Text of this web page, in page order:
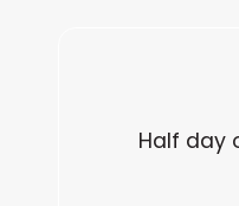
Half day